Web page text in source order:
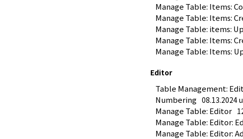
Manage Table: Items:
Manage Table: Items:
Manage Table: items:
Manage Table: Items:
Manage Table: Items:
Editor
Table Management:
Numbering 08.13.2024
Manage Table: Editor
Manage Table: Editor:
Manage Table: Editor: